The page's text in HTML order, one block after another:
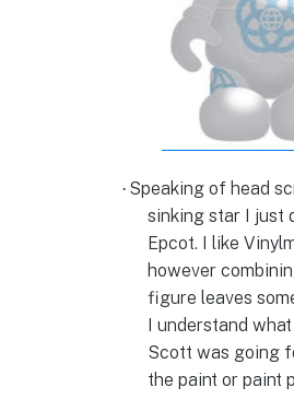
· Speaking of head
sinking star I just
Epcot. I like
however
figure leaves
I understand
Scott was going
the paint or paint